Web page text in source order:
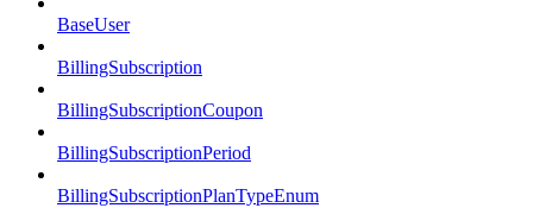
BaseUser
BillingSubscription
BillingSubscriptionCoupon
BillingSubscriptionPeriod
BillingSubscriptionPlanTypeEnum